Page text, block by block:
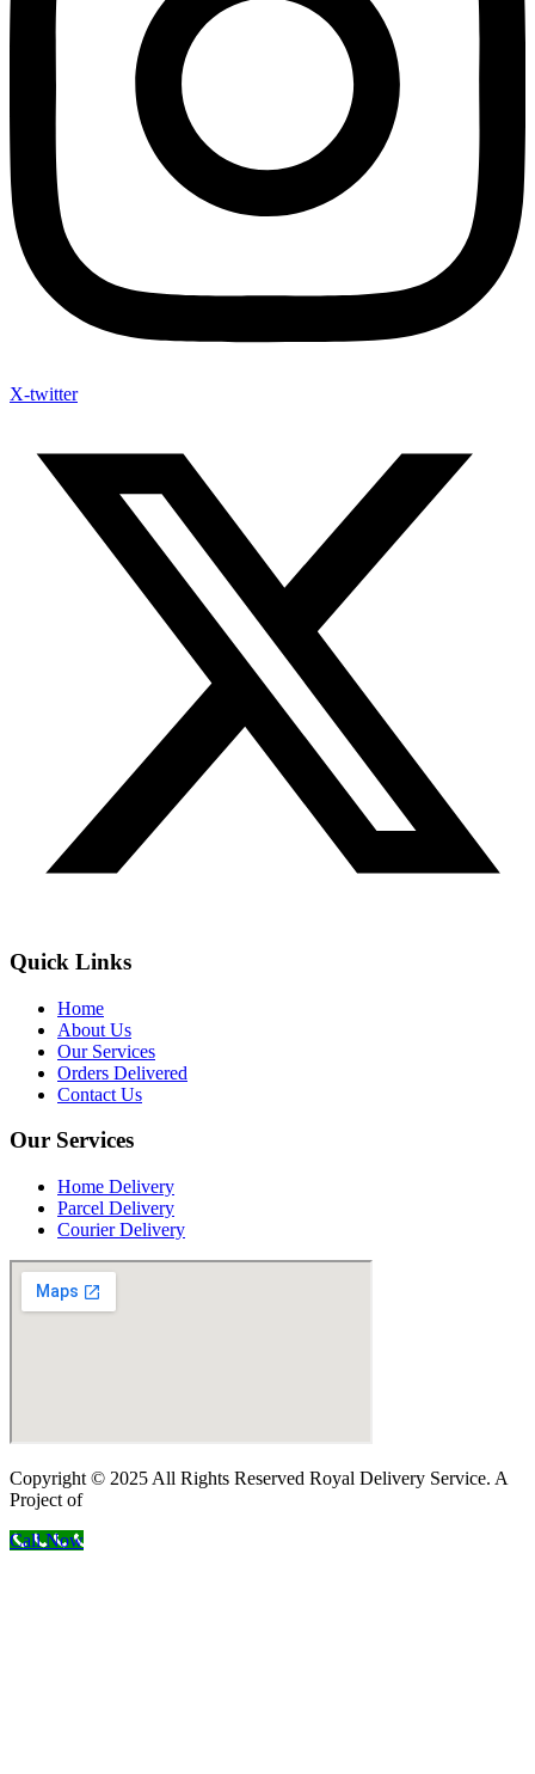
X-twitter
Quick Links
Home
About Us
Our Services
Orders Delivered
Contact Us
Our Services
Home Delivery
Parcel Delivery
Courier Delivery
Copyright © 2025 All Rights Reserved Royal Delivery Service. A
Project of
Call Now